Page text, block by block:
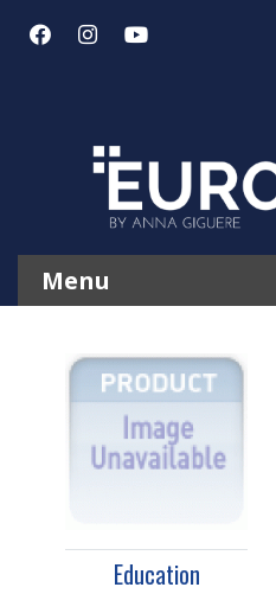
Menu
Education